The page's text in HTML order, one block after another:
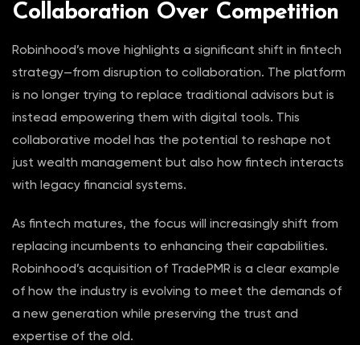
Collaboration Over Competition
Robinhood’s move highlights a significant shift in fintech
strategy—from disruption to collaboration. The platform
is no longer trying to replace traditional advisors but is
instead empowering them with digital tools. This
collaborative model has the potential to reshape not
just wealth management but also how fintech interacts
with legacy financial systems.
As fintech matures, the focus will increasingly shift from
replacing incumbents to enhancing their capabilities.
Robinhood’s acquisition of TradePMR is a clear example
of how the industry is evolving to meet the demands of
a new generation while preserving the trust and
expertise of the old.